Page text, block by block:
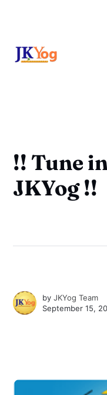
!! Tune
JKYog !!
byJKYog Team
September 15,